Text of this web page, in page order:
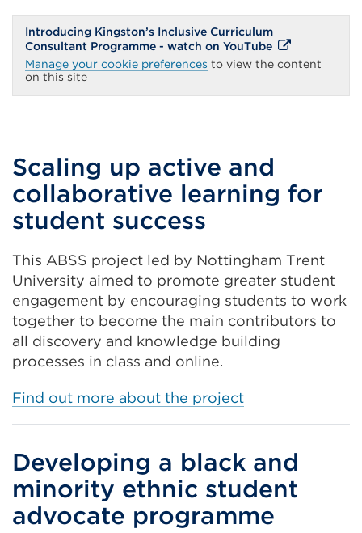
Introducing Kingston’s Inclusive Curriculum
Consultant Programme - watch on YouTubeExternal
(Opens
a
Manage your cookie preferences to view the content
on this site
Scaling up active and
collaborative learning for
student success
This ABSS project led by Nottingham Trent
University aimed to promote greater student
engagement by encouraging students to work
together to become the main contributors to
all discovery and knowledge building
processes in class and online.
Find out more about the project
Developing a black and
minority ethnic student
advocate programme